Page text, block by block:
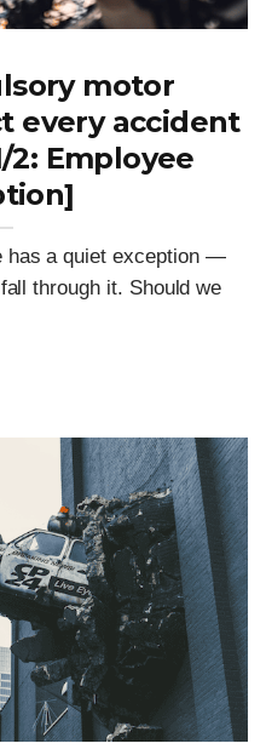
motor
every accident
2: Employee
has a quiet exception —
through it. Should we